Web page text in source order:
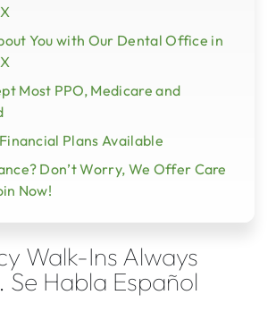
You with Our Dental Office in
Most PPO, Medicare and
Plans Available
Don’t Worry, We Offer Care
Now!
Walk-Ins Always
Se Habla Español